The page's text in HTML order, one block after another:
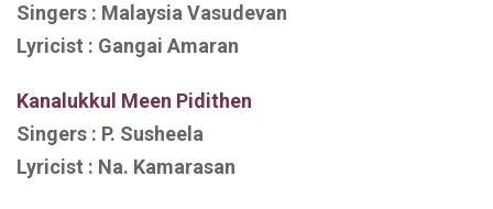
Singers : Malaysia Vasudevan
Lyricist : Gangai Amaran
Kanalukkul Meen Pidithen
Singers : P. Susheela
Lyricist : Na. Kamarasan